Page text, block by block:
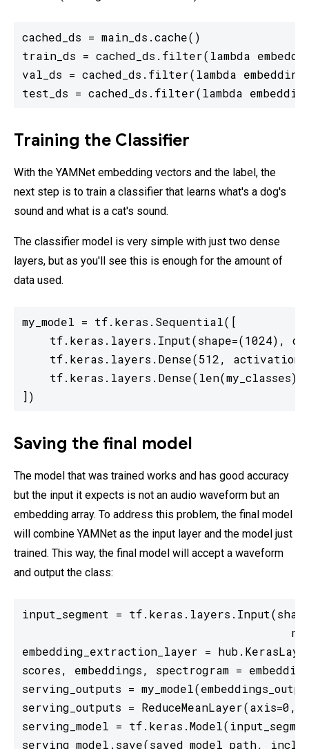
cached_ds = main_ds.cache()
train_ds = cached_ds.filter(lambda
val_ds = cached_ds.filter(lambda
Training the Classifier
With the YAMNet embedding vectors and the label, the
next step is to train a classifier that learns what's a dog's
sound and what is a cat's sound.
The classifier model is very simple with just two dense
layers, but as you'll see this is enough for the amount of
data used.
my_model = tf.keras.Sequential([
tf.keras.layers.Input(shape=(1024),
tf.keras.layers.Dense(512,
])
Saving the final model
The model that was trained works and has good accuracy
but the input it expects is not an audio waveform but an
embedding array. To address this problem, the final model
will combine YAMNet as the input layer and the model just
trained. This way, the final model will accept a waveform
and output the class:
input_segment =
embedding_extraction_layer =
scores, embeddings, spectrogram =
serving_outputs =
serving_outputs =
serving_model =